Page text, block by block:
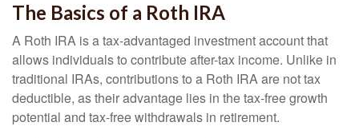
The Basics of a Roth IRA
A Roth IRA is a tax-advantaged investment account that
allows individuals to contribute after-tax income. Unlike in
traditional IRAs, contributions to a Roth IRA are not tax
deductible, as their advantage lies in the tax-free growth
potential and tax-free withdrawals in retirement.